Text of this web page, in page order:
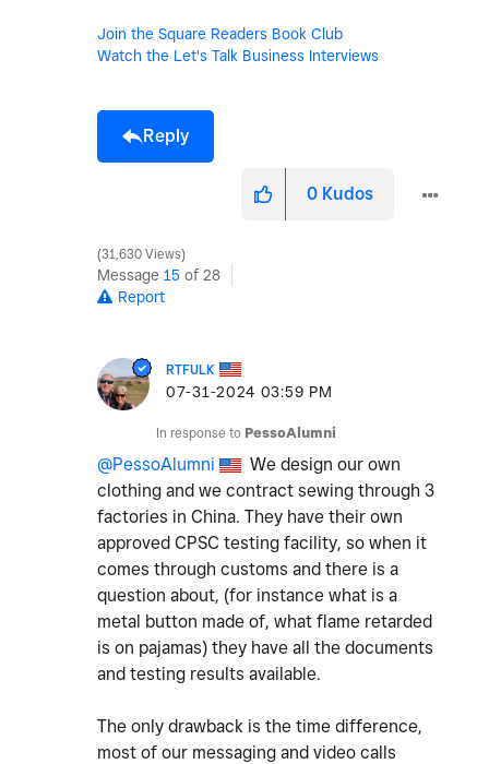
Join the Square Readers Book Club
Watch the Let's Talk Business Interviews
Reply
0 Kudos
31,630 Views
Message 15 of 28
Report
RTFULK
‎07-31-2024 03:59 PM
In response to PessoAlumni
@PessoAlumni
We design our own
clothing and we contract sewing through 3
factories in China. They have their own
approved CPSC testing facility, so when it
comes through customs and there is a
question about, (for instance what is a
metal button made of, what flame retarded
is on pajamas) they have all the documents
and testing results available.
The only drawback is the time difference,
most of our messaging and video calls